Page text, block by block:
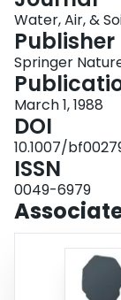
Mn, and V), urban
and Pb). A
anthropogenic
of Al, I, and Na
Water, Air, &
Publisher
Springer
March 1, 1988
DOI
10.1007/
ISSN
0049-6979